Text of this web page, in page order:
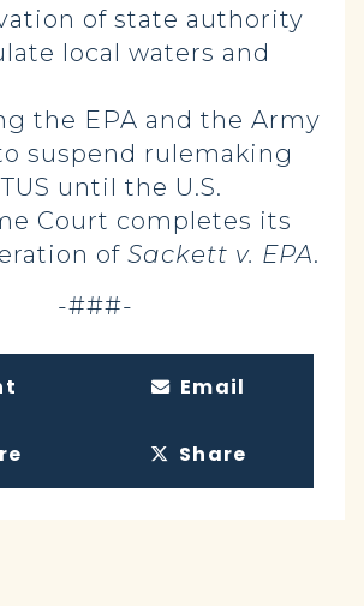
of state authority
local waters and
the EPA and the Army
suspend rulemaking
until the U.S.
Court completes its
of Sackett v. EPA.
-###-
Email
Share